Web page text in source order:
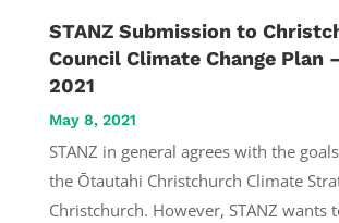
STANZ Submission to
Council Climate Change Plan
2021
May 8, 2021
STANZ in general agrees with the
the Ōtautahi Christchurch Climate
Christchurch. However, STANZ wants